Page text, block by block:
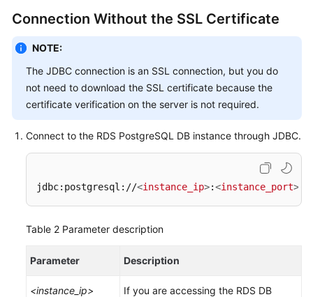
Connection Without the SSL Certificate
NOTE:
The JDBC connection is an SSL connection, but you do
not need to download the SSL certificate because the
certificate verification on the server is not required.
Connect to the RDS PostgreSQL DB instance through JDBC.
jdbc:postgresql://<instance_ip>:<instance_port>
Table 2 Parameter description
Parameter Description
<instance_ip>
If you are accessing the RDS DB